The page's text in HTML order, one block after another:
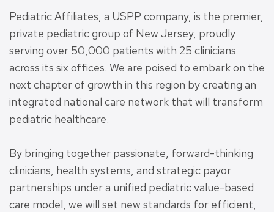
Pediatric Affiliates, a USPP company, is the premier,
private pediatric group of New Jersey, proudly
serving over 50,000 patients with 25 clinicians
across its six offices. We are poised to embark on the
next chapter of growth in this region by creating an
integrated national care network that will transform
pediatric healthcare.
By bringing together passionate, forward-thinking
clinicians, health systems, and strategic payor
partnerships under a unified pediatric value-based
care model, we will set new standards for efficient,